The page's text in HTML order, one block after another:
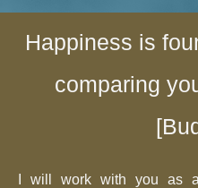
Happiness is
comparing
I will work with you as